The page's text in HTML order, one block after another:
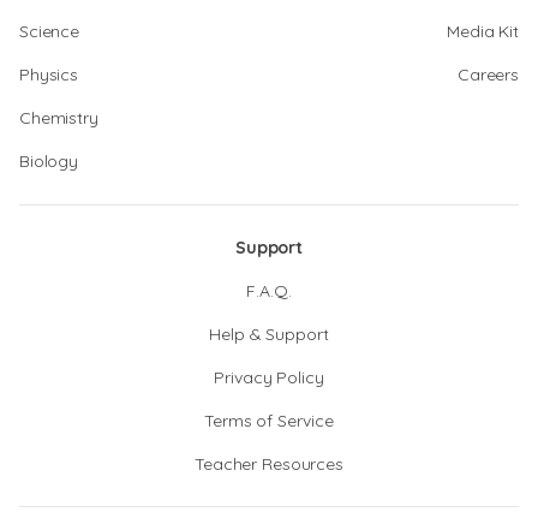
Science
Physics
Chemistry
Biology
Media Kit
Careers
Support
F.A.Q.
Help & Support
Privacy Policy
Terms of Service
Teacher Resources